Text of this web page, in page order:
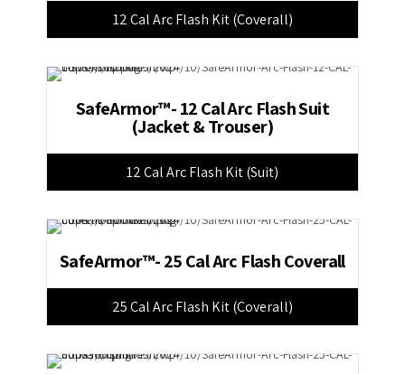
12 Cal Arc Flash Kit (Coverall)
SafeArmor™- 12 Cal Arc Flash Suit
(Jacket & Trouser)
12 Cal Arc Flash Kit (Suit)
SafeArmor™- 25 Cal Arc Flash Coverall
25 Cal Arc Flash Kit (Coverall)